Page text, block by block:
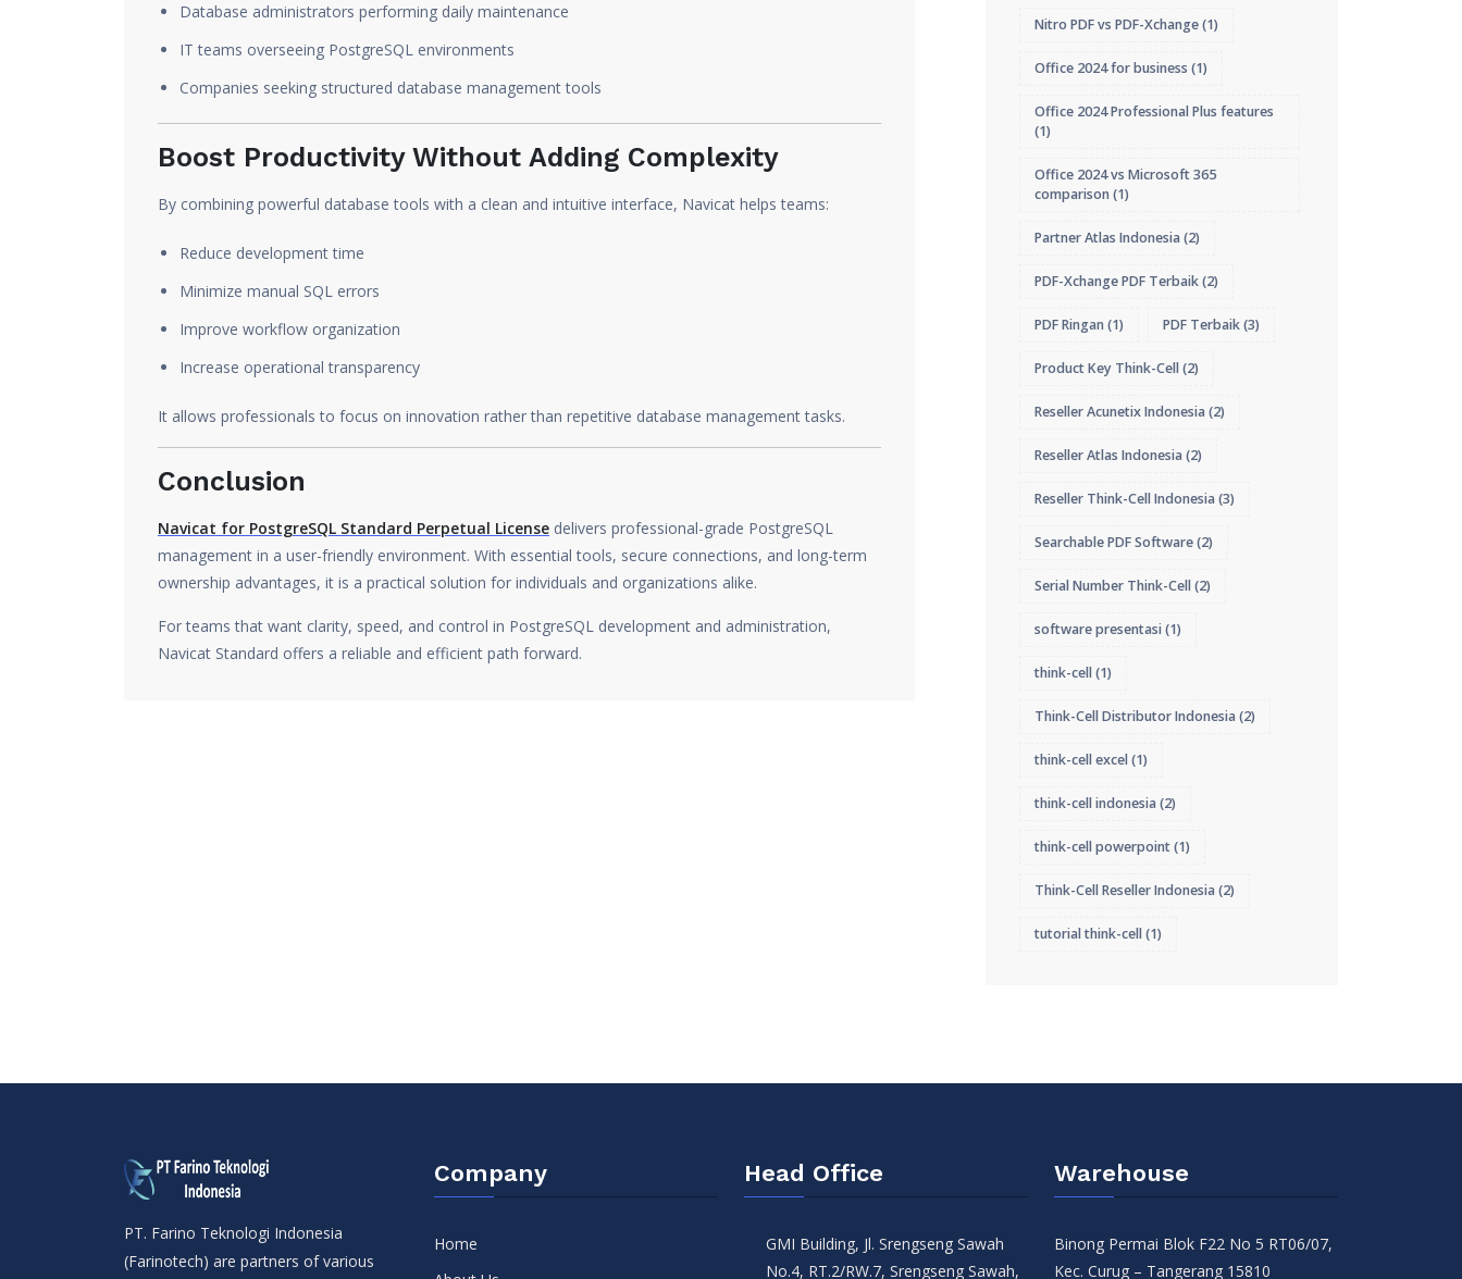
Database administrators performing daily maintenance
IT teams overseeing PostgreSQL environments
Companies seeking structured database management tools
Boost Productivity Without Adding Complexity
By combining powerful database tools with a clean and intuitive interface, Navicat helps teams:
Reduce development time
Minimize manual SQL errors
Improve workflow organization
Increase operational transparency
It allows professionals to focus on innovation rather than repetitive database management tasks.
Conclusion
Navicat for PostgreSQL Standard Perpetual License delivers professional-grade PostgreSQL
management in a user-friendly environment. With essential tools, secure connections, and long-term
ownership advantages, it is a practical solution for individuals and organizations alike.
For teams that want clarity, speed, and control in PostgreSQL development and administration,
Navicat Standard offers a reliable and efficient path forward.
Nitro PDF vs PDF-Xchange(1)
Office 2024 for business (1)
Office 2024 Professional Plus features
(1)
Office 2024 vs Microsoft 365
comparison (1)
Partner Atlas Indonesia (2)
PDF-Xchange PDF Terbaik(2)
PDF Ringan (1) PDF Terbaik(3)
Product Key Think-Cell(2)
Reseller Acunetix Indonesia (2)
Reseller Atlas Indonesia (2)
Reseller Think-Cell Indonesia (3)
Searchable PDF Software(2)
Serial Number Think-Cell(2)
software presentasi(1)
think-cell(1)
Think-Cell Distributor Indonesia (2)
think-cell excel(1)
think-cell indonesia (2)
think-cell powerpoint(1)
Think-Cell Reseller Indonesia (2)
tutorial think-cell(1)
PT. Farino Teknologi Indonesia
(Farinotech) are partners of various
Company
Home
Head Office
GMI Building, Jl. Srengseng Sawah
No.4, RT.2/RW.7, Srengseng Sawah,
Warehouse
Binong Permai Blok F22 No 5 RT06/07,
Kec. Curug – Tangerang 15810